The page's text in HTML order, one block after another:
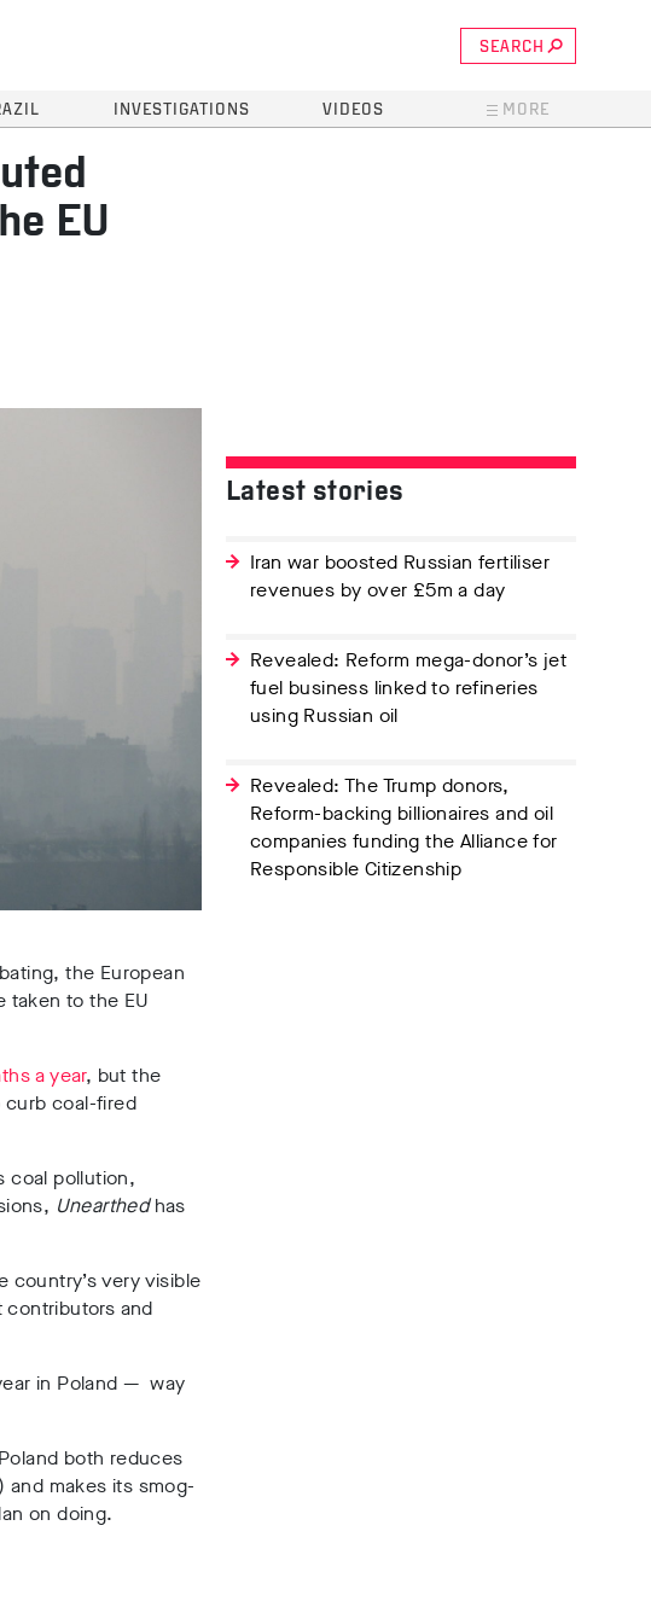
SEARCH
INVESTIGATIONS VIDEOS MORE
EU
Latest stories
Iran war boosted Russian fertiliser
revenues by over £5m a day
Revealed: Reform mega-donor’s jet
fuel business linked to refineries
using Russian oil
Revealed: The Trump donors,
Reform-backing billionaires and oil
companies funding the Alliance for
Responsible Citizenship
the European
taken to the EU
a year, but the
coal-fired
coal pollution,
Unearthedhas
country’s very visible
contributors and
in Poland — way
both reduces
makes its smog-
on doing.